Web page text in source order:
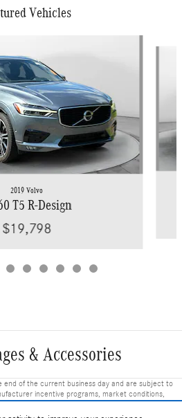
Vehicles
2019 Volvo
T5 R-Design
$19,798
& Accessories
end of the current business day and are subject to
incentive programs, market conditions,
government-required fees including tax, title,
$799 dealer fee and other charges. Prices